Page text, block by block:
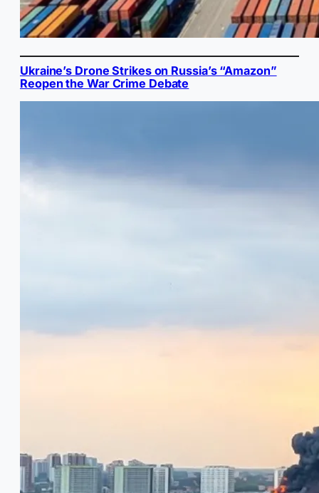
Ukraine’s Drone Strikes on Russia’s “Amazon”
Reopen the War Crime Debate